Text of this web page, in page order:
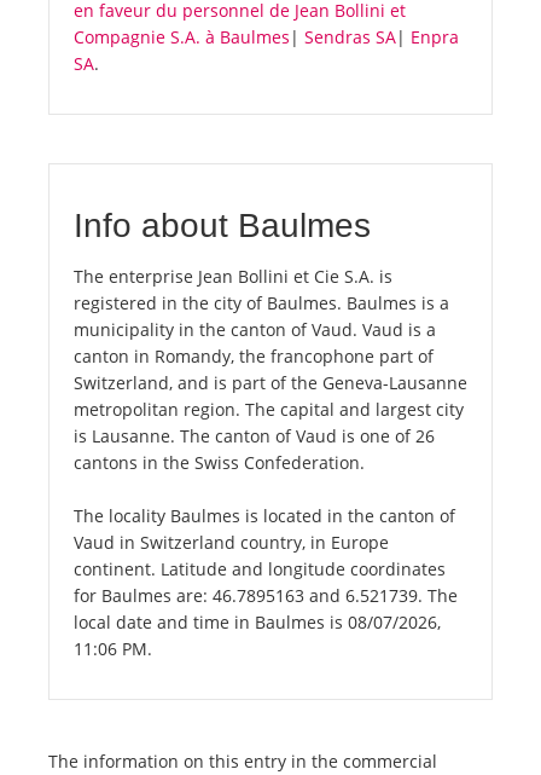
en faveur du personnel de Jean Bollini et
Compagnie S.A. à Baulmes | Sendras SA| Enpra
SA.
Info about Baulmes
The enterprise Jean Bollini et Cie S.A. is
registered in the city of Baulmes. Baulmes is a
municipality in the canton of Vaud. Vaud is a
canton in Romandy, the francophone part of
Switzerland, and is part of the Geneva-Lausanne
metropolitan region. The capital and largest city
is Lausanne. The canton of Vaud is one of 26
cantons in the Swiss Confederation.
The locality Baulmes is located in the canton of
Vaud in Switzerland country, in Europe
continent. Latitude and longitude coordinates
for Baulmes are: 46.7895163 and 6.521739. The
local date and time in Baulmes is 08/07/2026,
11:06 PM.
The information on this entry in the commercial